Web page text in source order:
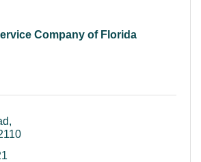
Company of Florida